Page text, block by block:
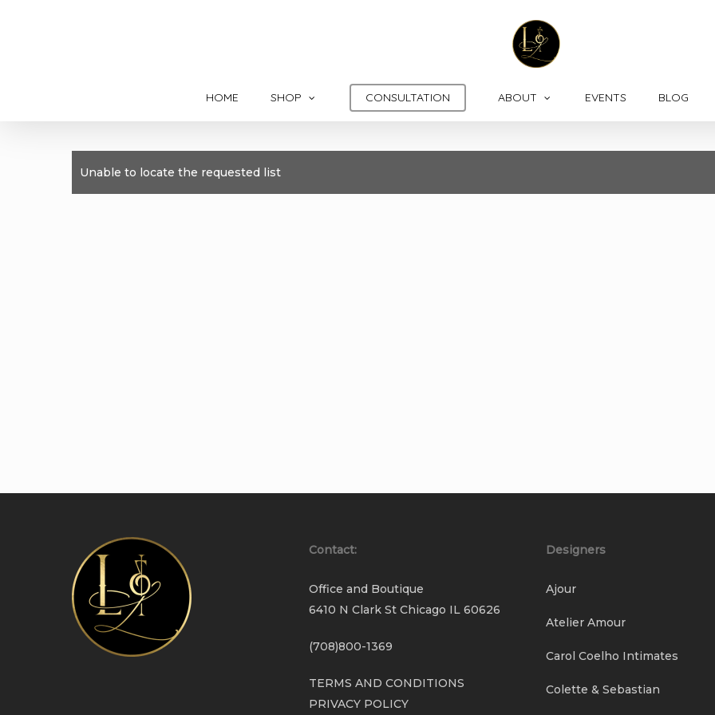
HOME
SHOP CONSULTATION ABOUT EVENTS BLOG
Unable to locate the requested list
Contact:
Office and Boutique
6410 N Clark St Chicago IL 60626
(708)800-1369
TERMS AND CONDITIONS
PRIVACY POLICY
Designers
Ajour
Atelier Amour
Carol Coelho Intimates
Colette & Sebastian